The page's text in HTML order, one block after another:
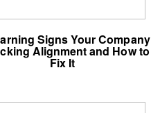
Signs Your Company
Alignment and How to
Fix It